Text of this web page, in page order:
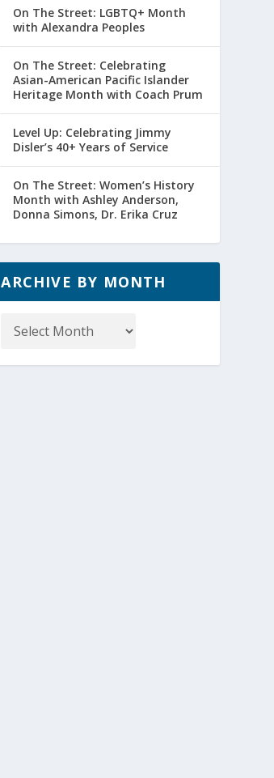
On The Street: LGBTQ+ Month
with Alexandra Peoples
On The Street: Celebrating
Asian-American Pacific Islander
Heritage Month with Coach Prum
Level Up: Celebrating Jimmy
Disler’s 40+ Years of Service
On The Street: Women’s History
Month with Ashley Anderson,
Donna Simons, Dr. Erika Cruz
ARCHIVE BY MONTH